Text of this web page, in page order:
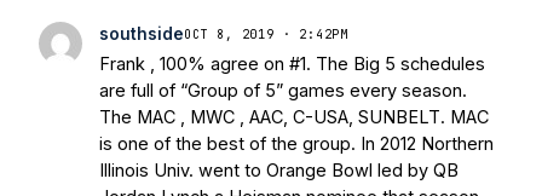
Questioning with UHND- MGO Blog
southsideOCT 8, 2019 · 2:42PM
Frank , 100% agree on #1. The Big 5 schedules
are full of “Group of 5” games every season.
The MAC , MWC , AAC, C-USA, SUNBELT. MAC
is one of the best of the group. In 2012 Northern
Illinois Univ. went to Orange Bowl led by QB